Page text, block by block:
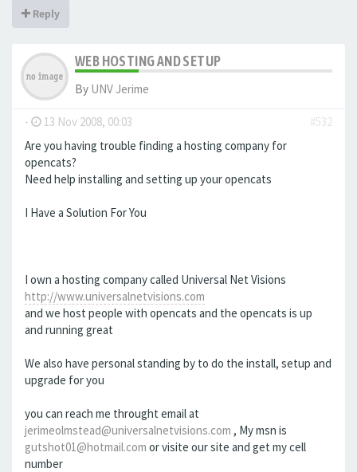
Reply
WEB HOSTING AND SETUP
By UNV Jerime
- 13 Nov 2008, 00:03
#532
Are you having trouble finding a hosting company for
opencats?
Need help installing and setting up your opencats
I Have a Solution For You
I own a hosting company called Universal Net Visions
http://www.universalnetvisions.com
and we host people with opencats and the opencats is up
and running great
We also have personal standing by to do the install, setup and
upgrade for you
you can reach me throught email at
jerimeolmstead@universalnetvisions.com , My msn is
gutshot01@hotmail.com or visite our site and get my cell
number